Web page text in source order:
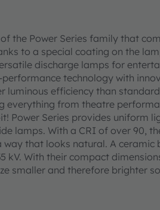
the Power Series family that
to a special coating on the
discharge lamps for
technology with
luminous efficiency than
everything from theatre
Power Series provides uniform
lamps. With a CRI of over 90,
that looks natural. A ceramic
With their compact
smaller and therefore brighter